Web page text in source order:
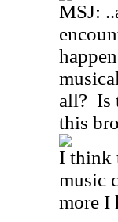
MSJ:
all? Is
this
I think
music
more I